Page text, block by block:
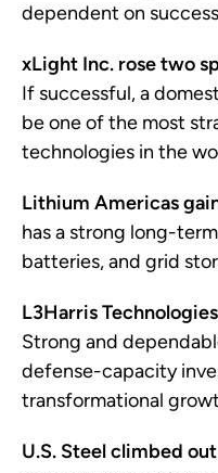
dependent on
xLight Inc. rose two
If successful, a
be one of the most
technologies in the
Lithium Americas
has a strong long-
batteries, and grid
L3Harris
Strong and
defense-capacity
transformational
U.S. Steel climbed